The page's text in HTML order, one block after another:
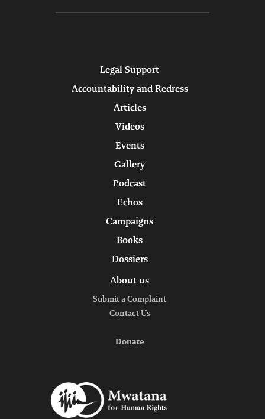
Legal Support
Accountability and Redress
Articles
Videos
Events
Gallery
Podcast
Echos
Campaigns
Books
Dossiers
About us
Submit a Complaint
Contact Us
Donate